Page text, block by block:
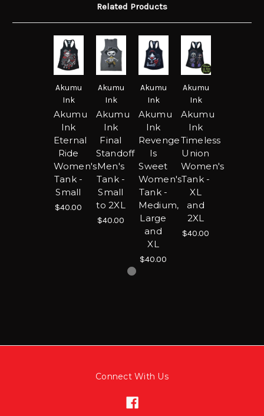
Related Products
Akumu
Ink
Akumu
Ink
Eternal
Ride
Women's
Tank -
Small
$40.00
Akumu
Ink
Akumu
Ink
Final
Standoff
Men's
Tank -
Small
to 2XL
$40.00
Akumu
Ink
Akumu
Ink
Revenge
Is
Sweet
Women's
Tank -
Medium,
Large
and
XL
$40.00
Akumu
Ink
Akumu
Ink
Timeless
Union
Women's
Tank -
XL
and
2XL
$40.00
Connect With Us